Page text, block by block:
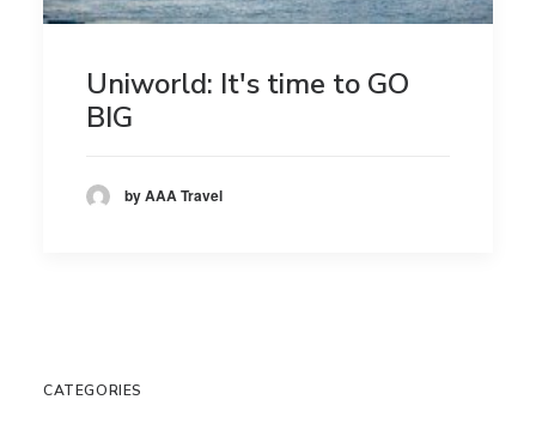
Uniworld: It's time to GO
BIG
by AAA Travel
CATEGORIES